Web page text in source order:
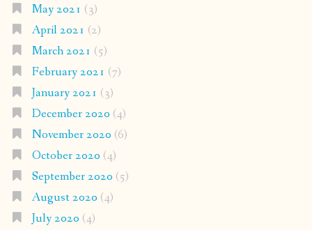
May 2021 (3)
April 2021 (2)
March 2021 (5)
February 2021 (7)
January 2021 (3)
December 2020 (4)
November 2020 (6)
October 2020 (4)
September 2020 (5)
August 2020 (4)
July 2020 (4)